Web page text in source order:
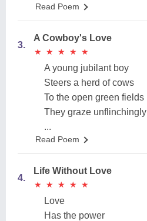
Read Poem
3.
A Cowboy's Love
★
★ ★
★ ★
★ ★
★ ★
★
A young jubilant boy
Steers a herd of cows
To the open green fields
They graze unflinchingly
...
Read Poem
4.
Life Without Love
★
★ ★
★ ★
★ ★
★ ★
★
Love
Has the power